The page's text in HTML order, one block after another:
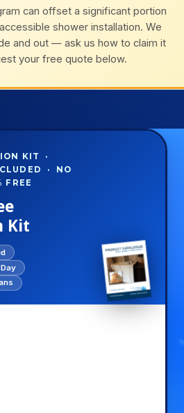
can offset a significant portion
shower installation. We
and out — ask us how to claim it
your free quote below.
KIT ·
· NO
FREE
Kit